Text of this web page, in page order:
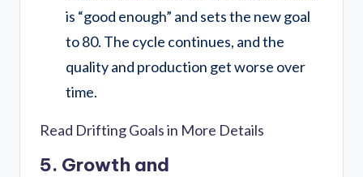
is “good enough” and sets the new goal
to 80. The cycle continues, and the
quality and production get worse over
time.
Read Drifting Goals in More Details
5. Growth and